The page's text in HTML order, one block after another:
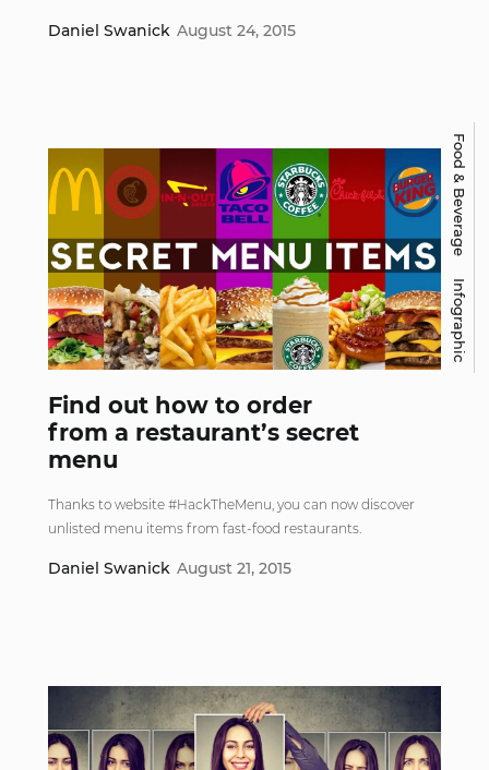
Daniel Swanick August 24, 2015
Find out how to order
from a restaurant’s secret
menu
Thanks to website #HackTheMenu, you can now discover
unlisted menu items from fast-food restaurants.
Daniel Swanick August 21, 2015
Food & Beverage
Infographic